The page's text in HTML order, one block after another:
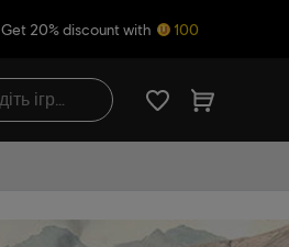
Get 20% discount with 100